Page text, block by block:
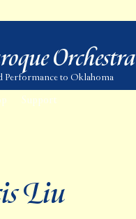
Orchestra
to Oklahoma
Support
Liu